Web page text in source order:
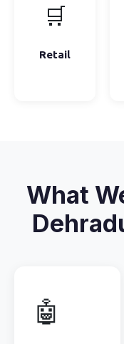
🛒
Retail
What
🤖